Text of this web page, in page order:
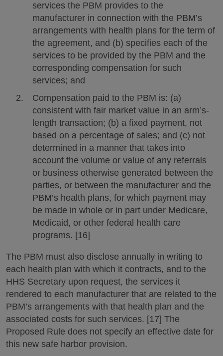
services the PBM provides to the
manufacturer in connection with the PBM’s
arrangements with health plans for the term of
the agreement, and (b) specifies each of the
services to be provided by the PBM and the
corresponding compensation for such
services; and
Compensation paid to the PBM is: (a)
consistent with fair market value in an arm’s-
length transaction; (b) a fixed payment, not
based on a percentage of sales; and (c) not
determined in a manner that takes into
account the volume or value of any referrals
or business otherwise generated between the
parties, or between the manufacturer and the
PBM’s health plans, for which payment may
be made in whole or in part under Medicare,
Medicaid, or other federal health care
programs. [16]
The PBM must also disclose annually in writing to
each health plan with which it contracts, and to the
HHS Secretary upon request, the services it
rendered to each manufacturer that are related to the
PBM’s arrangements with that health plan and the
associated costs for such services. [17] The
Proposed Rule does not specify an effective date for
this new safe harbor provision.